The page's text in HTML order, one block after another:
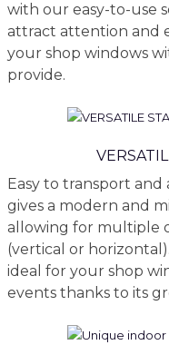
with our easy-to-use
attract attention and
your shop windows
provide.
Easy to transport and
gives a modern and
allowing for multiple
(vertical or
ideal for your shop
events thanks to its